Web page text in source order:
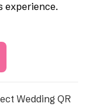
experience.